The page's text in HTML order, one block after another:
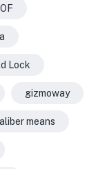
Lock
gizmoway
means